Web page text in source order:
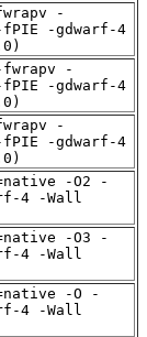
-
fPIE -gdwarf-4
-
fPIE -gdwarf-4
-
fPIE -gdwarf-4
-O2 -
4 -Wall
-O3 -
4 -Wall
-O -
4 -Wall